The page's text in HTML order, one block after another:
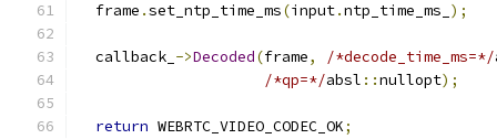
  frame
.set_ntp_time_ms(input.ntp_time_ms_ );
  callback_
->Decoded(frame, /*decode_time_ms=*/
/*qp=*/absl ::nullopt);
return WEBRTC_VIDEO_CODEC_OK;